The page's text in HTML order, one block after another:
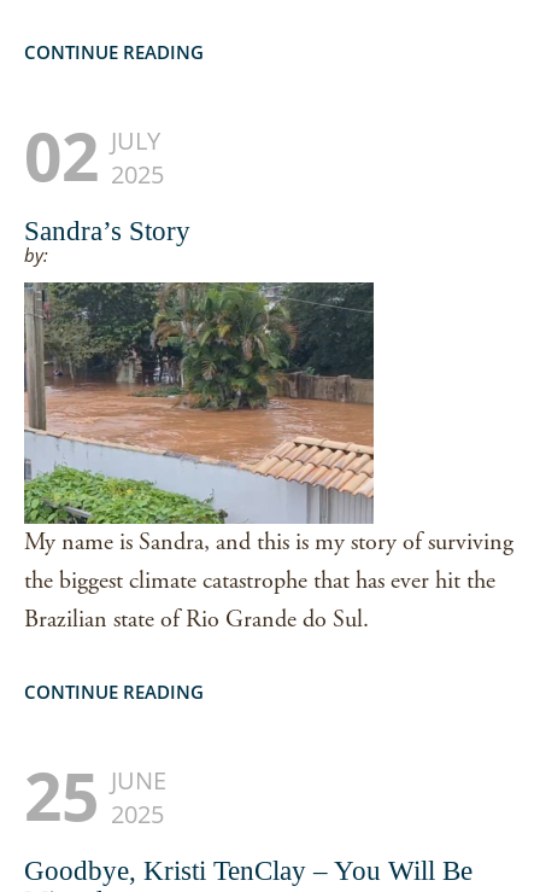
CONTINUE READING
02 JULY
2025
Sandra’s Story
by:
My name is Sandra, and this is my story of surviving
the biggest climate catastrophe that has ever hit the
Brazilian state of Rio Grande do Sul.
CONTINUE READING
25 JUNE
2025
Goodbye, Kristi TenClay – You Will Be